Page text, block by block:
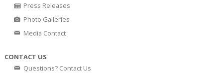
Press Releases
Photo Galleries
Media Contact
CONTACT US
Questions? Contact Us